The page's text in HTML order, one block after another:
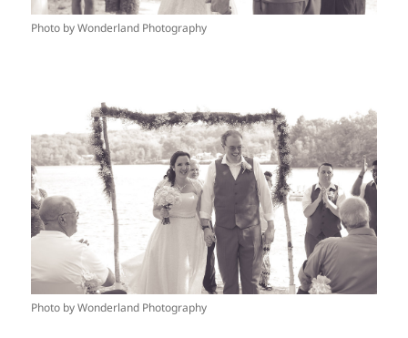
Photo by Wonderland Photography
Photo by Wonderland Photography